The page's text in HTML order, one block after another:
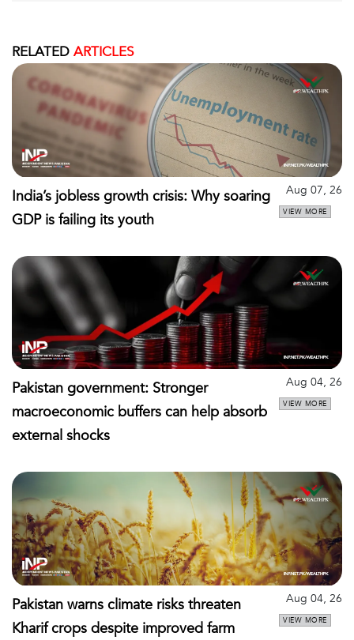
RELATED ARTICLES
India’s jobless growth crisis: Why soaring
GDP is failing its youth
Aug 07, 26
VIEW MORE
Pakistan government: Stronger
macroeconomic buffers can help absorb
external shocks
Aug 04, 26
VIEW MORE
Pakistan warns climate risks threaten
Kharif crops despite improved farm
Aug 04, 26
VIEW MORE